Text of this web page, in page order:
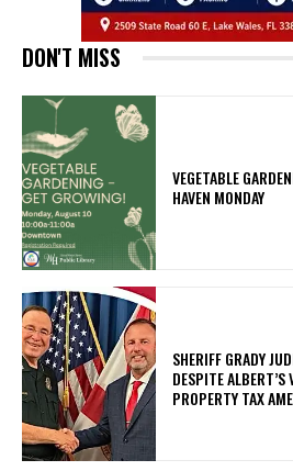
DON'T MISS
VEGETABLE
HAVEN MONDAY
SHERIFF GRADY
DESPITE ALBERT’S
PROPERTY TAX